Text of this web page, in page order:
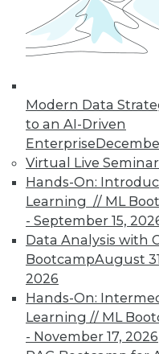
Modern Data
to an AI-Driven
Enterprise
Virtual Live
Hands-On:
Learning // ML
- September 15,
Data Analysis with
BootcampAugust
2026
Hands-On:
Learning // ML
- November 17, 2026
July 24, 2015